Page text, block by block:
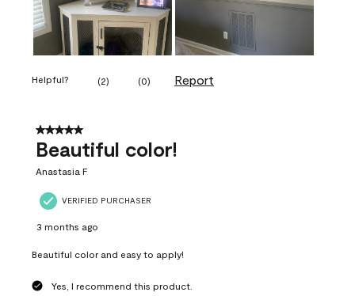
Helpful? (2) (0) Report
5 out of 5 stars.
Beautiful color!
Anastasia F
VERIFIED PURCHASER
3 months ago
Beautiful color and easy to apply!
Yes, I recommend this product.